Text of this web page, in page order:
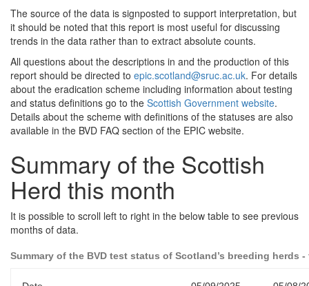
The source of the data is signposted to support interpretation, but
it should be noted that this report is most useful for discussing
trends in the data rather than to extract absolute counts.
All questions about the descriptions in and the production of this
report should be directed to epic.scotland@sruc.ac.uk. For details
about the eradication scheme including information about testing
and status definitions go to the Scottish Government website.
Details about the scheme with definitions of the statuses are also
available in the BVD FAQ section of the EPIC website.
Summary of the Scottish
Herd this month
It is possible to scroll left to right in the below table to see previous
months of data.
Summary of the BVD test status of Scotland’s breeding